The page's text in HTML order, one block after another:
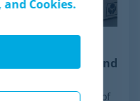
on Pricing and
is on the verge of
Cookies.